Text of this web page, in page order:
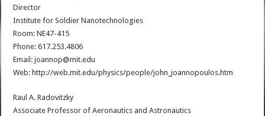
Director
Institute for Soldier Nanotechnologies
Room: NE47-415
Phone: 617.253.4806
Email: joannop@mit.edu
Web: http://web.mit.edu/physics/people/john_joannopoulos.htm
Raul A. Radovitzky
Associate Professor of Aeronautics and Astronautics